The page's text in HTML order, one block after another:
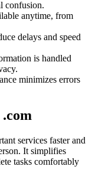
confusion.
anytime, from
delays and speed
is handled
minimizes errors
services faster and
It simplifies
tasks comfortably